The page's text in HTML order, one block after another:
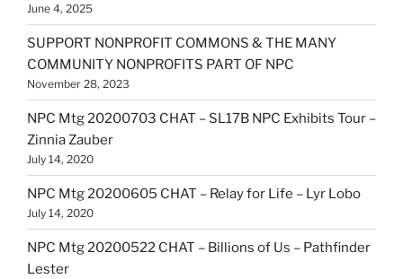
June 4, 2025
SUPPORT NONPROFIT COMMONS & THE MANY
COMMUNITY NONPROFITS PART OF NPC
November 28, 2023
NPC Mtg 20200703 CHAT – SL17B NPC Exhibits Tour –
Zinnia Zauber
July 14, 2020
NPC Mtg 20200605 CHAT – Relay for Life – Lyr Lobo
July 14, 2020
NPC Mtg 20200522 CHAT – Billions of Us – Pathfinder
Lester